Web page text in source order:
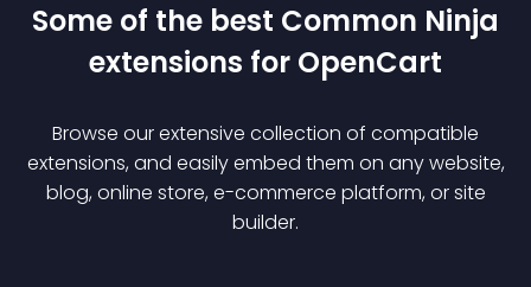
Some of the best Common Ninja
extensions for OpenCart
Browse our extensive collection of compatible
extensions, and easily embed them on any website,
blog, online store, e-commerce platform, or site
builder.